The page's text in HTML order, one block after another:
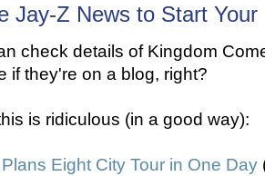
Jay-Z News to Start Your
check details of Kingdom
if they're on a blog, right?
is ridiculous (in a good way):
Eight City Tour in One Day